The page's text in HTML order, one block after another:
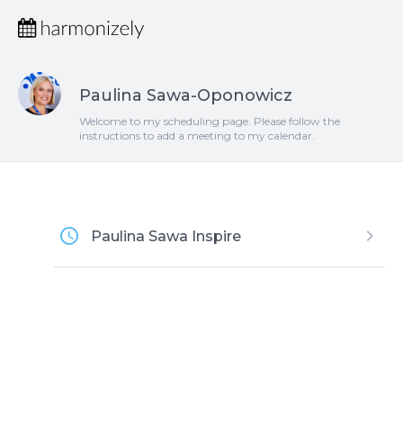
Paulina Sawa-Oponowicz
Welcome to my scheduling page. Please follow the
instructions to add a meeting to my calendar.
access_time Paulina Sawa Inspire keyboard_arrow_right